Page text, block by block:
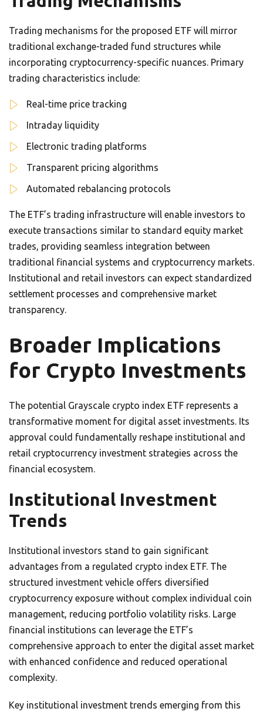
Trading mechanisms for the proposed ETF will mirror
traditional exchange-traded fund structures while
incorporating cryptocurrency-specific nuances. Primary
trading characteristics include:
Real-time price tracking
Intraday liquidity
Electronic trading platforms
Transparent pricing algorithms
Automated rebalancing protocols
The ETF’s trading infrastructure will enable investors to
execute transactions similar to standard equity market
trades, providing seamless integration between
traditional financial systems and cryptocurrency markets.
Institutional and retail investors can expect standardized
settlement processes and comprehensive market
transparency.
Broader Implications
for Crypto Investments
The potential Grayscale crypto index ETF represents a
transformative moment for digital asset investments. Its
approval could fundamentally reshape institutional and
retail cryptocurrency investment strategies across the
financial ecosystem.
Institutional Investment
Trends
Institutional investors stand to gain significant
advantages from a regulated crypto index ETF. The
structured investment vehicle offers diversified
cryptocurrency exposure without complex individual coin
management, reducing portfolio volatility risks. Large
financial institutions can leverage the ETF’s
comprehensive approach to enter the digital asset market
with enhanced confidence and reduced operational
complexity.
Key institutional investment trends emerging from this